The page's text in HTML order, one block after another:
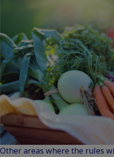
Other areas where the rules